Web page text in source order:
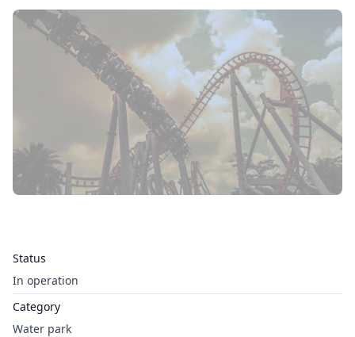
Status
In operation
Category
Water park